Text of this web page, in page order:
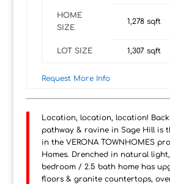
HOME
SIZE
1,278sqft
LOT SIZE 1,307sqft
Request More Info
Location, location, location!
pathway & ravine in Sage Hill is
in the VERONA TOWNHOMES
Homes. Drenched in natural
bedroom / 2.5 bath home has
floors & granite countertops,